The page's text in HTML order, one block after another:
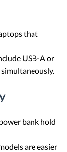
that
USB-A or
bank hold
are easier